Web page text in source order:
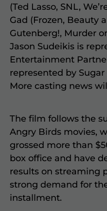
(Ted Lasso, SNL,
Gad (Frozen, Beauty
Gutenberg!, Murder
Jason Sudeikis is
Entertainment
represented by Sugar
More casting news
The film follows the
Angry Birds movies,
grossed more than
box office and have
results on streaming
strong demand for
installment.